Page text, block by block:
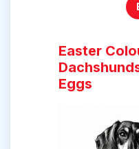
Easter
Eggs